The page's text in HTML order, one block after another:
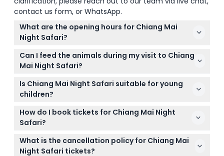
contact us form, or WhatsApp.
What are the opening hours for Chiang Mai
Night Safari?
Chiang Mai Night Safari is open daily from 11:00 AM
to 10:00 PM, with the Safari Tram Night Tour running
from 5:30 PM to 8:00 PM (subject to change —
please confirm at time of booking).
Can I feed the animals during my visit to Chiang
Mai Night Safari?
Yes, visitors can feed some of the animals during
the safari experience on the open-sided tram,
encounter.
Is Chiang Mai Night Safari suitable for young
children?
Children below 100 cm in height enter free but
must be accompanied by a paying adult. Kids
while those above 140 cm need an adult ticket.
How do I book tickets for Chiang Mai Night
Safari?
You can conveniently book your tickets online right
here on this website, selecting your preferred date
What is the cancellation policy for Chiang Mai
Night Safari tickets?